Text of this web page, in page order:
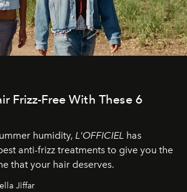
Frizz-Free With These 6
humidity, L'OFFICIEL has
anti-frizz treatments to give you the
that your hair deserves.
Jiffar